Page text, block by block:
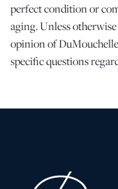
perfect condition or
aging. Unless
opinion of
specific questions
Prospective bidders